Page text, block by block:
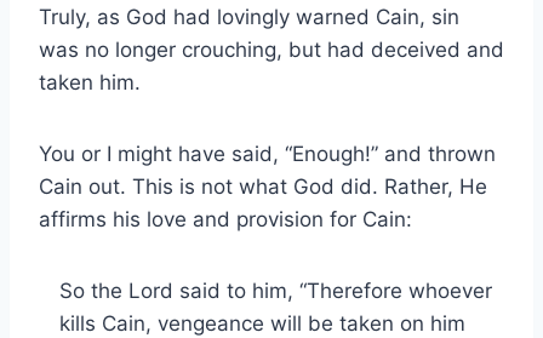
Truly, as God had lovingly warned Cain, sin
was no longer crouching, but had deceived and
taken him.
You or I might have said, “Enough!” and thrown
Cain out. This is not what God did. Rather, He
affirms his love and provision for Cain:
So the Lord said to him, “Therefore whoever
kills Cain, vengeance will be taken on him